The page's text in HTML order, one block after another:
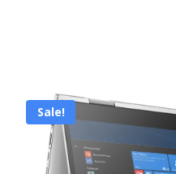
Sale!